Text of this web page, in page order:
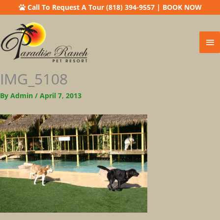
Call To Request A Tour (818) 394-9557| BOOK NOW
IMG_5108
By Admin / April 7, 2013